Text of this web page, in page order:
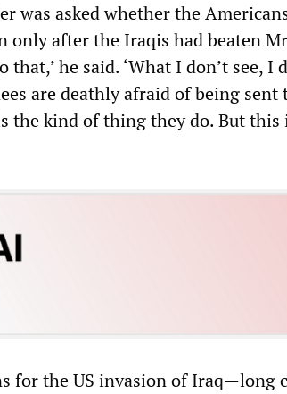
was asked whether the
after the Iraqis had beaten Mr.
that,’ he said. ‘What I don’t see, I
are deathly afraid of being
the kind of thing they do. But this
for the US invasion of Iraq—long